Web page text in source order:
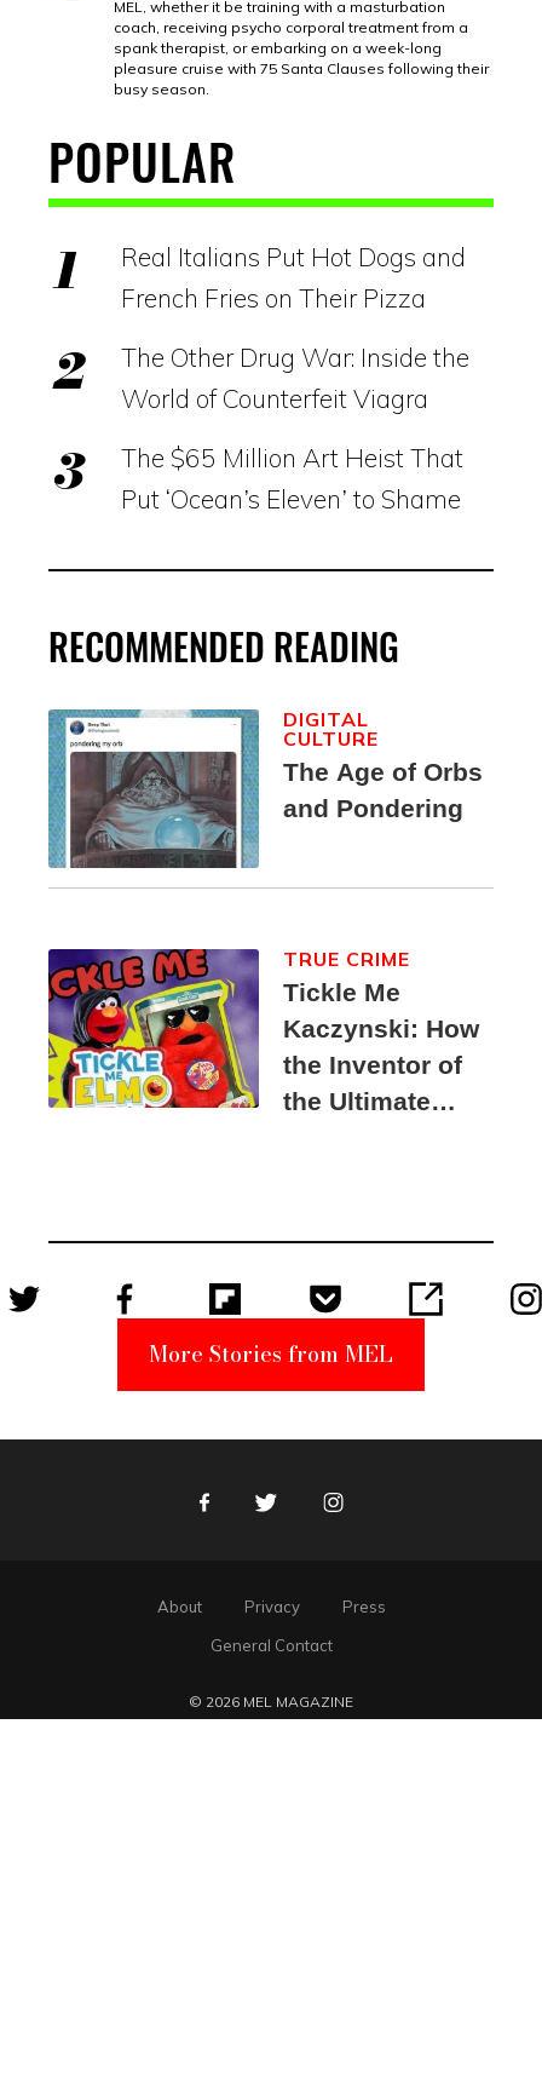
MEL, whether it be training with a masturbation
coach, receiving psycho corporal treatment from a
spank therapist, or embarking on a week-long
pleasure cruise with 75 Santa Clauses following their
busy season.
POPULAR
Real Italians Put Hot Dogs and
French Fries on Their Pizza
The Other Drug War: Inside the
World of Counterfeit Viagra
The $65 Million Art Heist That
Put ‘Ocean’s Eleven’ to Shame
RECOMMENDED READING
The Age of Orbs
and Pondering
DIGITAL
CULTURE
Tickle Me
Kaczynski: How
the Inventor of
the Ultimate
Suspect
TRUE CRIME
More Stories from MEL
FacebookTwitter Instagram
About Privacy
Press
General Contact
© 2026 MEL MAGAZINE